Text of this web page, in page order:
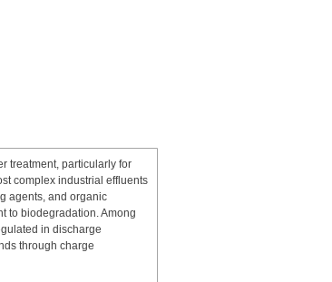
treatment, particularly for
complex industrial effluents
agents, and organic
to biodegradation. Among
in discharge
through charge